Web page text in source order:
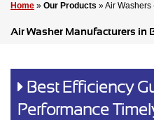
Home » Our Products » Air
Air Washer Manufacturers in
Best Efficiency
Performance